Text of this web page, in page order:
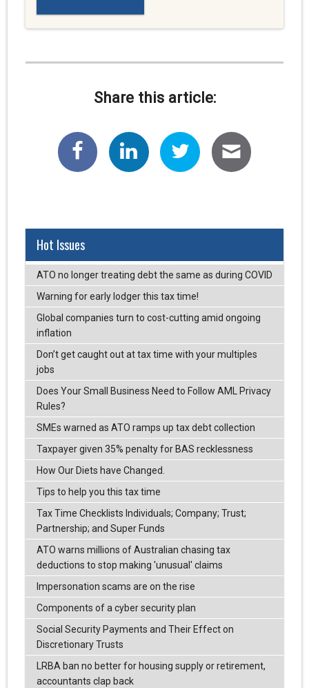
Share this article:
Hot Issues
ATO no longer treating debt the same as during COVID
Warning for early lodger this tax time!
Global companies turn to cost-cutting amid ongoing
inflation
Don’t get caught out at tax time with your multiples
jobs
Does Your Small Business Need to Follow AML Privacy
Rules?
SMEs warned as ATO ramps up tax debt collection
Taxpayer given 35% penalty for BAS recklessness
How Our Diets have Changed.
Tips to help you this tax time
Tax Time Checklists Individuals; Company; Trust;
Partnership; and Super Funds
ATO warns millions of Australian chasing tax
deductions to stop making 'unusual' claims
Impersonation scams are on the rise
Components of a cyber security plan
Social Security Payments and Their Effect on
Discretionary Trusts
LRBA ban no better for housing supply or retirement,
accountants clap back